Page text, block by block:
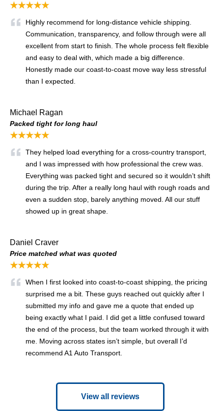
★★★★★
Highly recommend for long-distance vehicle shipping.
Communication, transparency, and follow through were all
excellent from start to finish. The whole process felt flexible
and easy to deal with, which made a big difference.
Honestly made our coast-to-coast move way less stressful
than I expected.
Michael Ragan
Packed tight for long haul
★★★★★
They helped load everything for a cross-country transport,
and I was impressed with how professional the crew was.
Everything was packed tight and secured so it wouldn’t shift
during the trip. After a really long haul with rough roads and
even a sudden stop, barely anything moved. All our stuff
showed up in great shape.
Daniel Craver
Price matched what was quoted
★★★★★
When I first looked into coast-to-coast shipping, the pricing
surprised me a bit. These guys reached out quickly after I
submitted my info and gave me a quote that ended up
being exactly what I paid. I did get a little confused toward
the end of the process, but the team worked through it with
me. Moving across states isn’t simple, but overall I’d
recommend A1 Auto Transport.
View all reviews